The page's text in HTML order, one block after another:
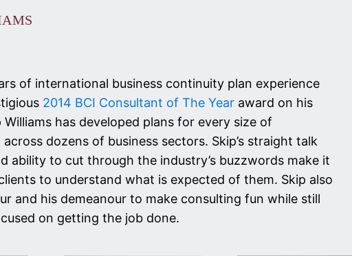
of international business continuity plan experience
2014 BCI Consultant of The Year award on his
Williams has developed plans for every size of
dozens of business sectors. Skip’s straight talk
ability to cut through the industry’s buzzwords make it
to understand what is expected of them. Skip also
and his demeanour to make consulting fun while still
on getting the job done.